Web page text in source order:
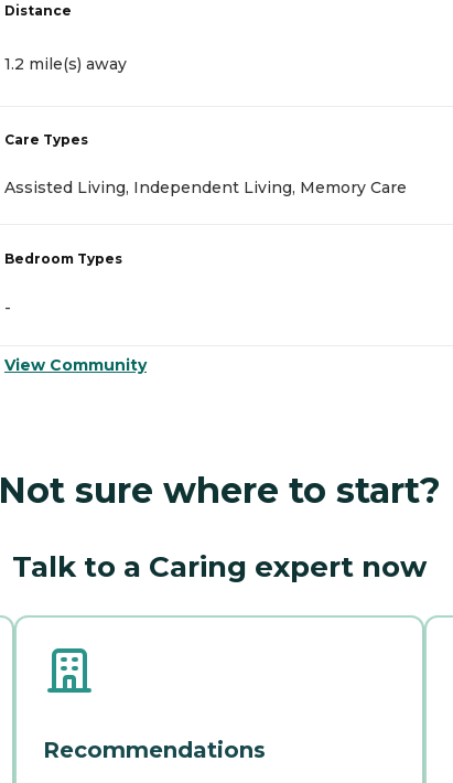
Distance
1.2 mile(s) away
Care Types
Assisted Living, Independent Living, Memory Care
Bedroom Types
-
View Community
Not sure where to start?
Talk to a Caring expert now
Recommendations